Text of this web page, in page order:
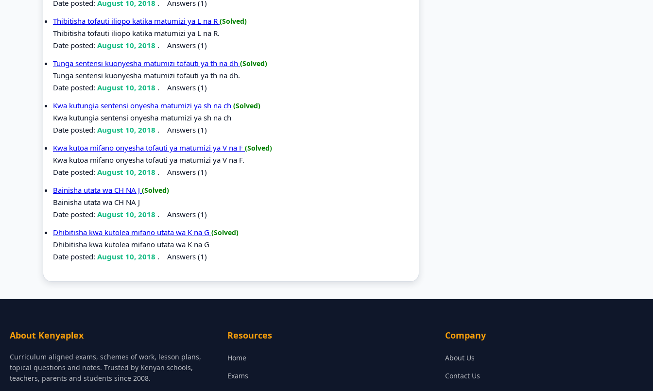
Date posted: August 10, 2018 . Answers (1)
Thibitisha tofauti iliopo katika matumizi ya L na R (Solved)
Thibitisha tofauti iliopo katika matumizi ya L na R.
Date posted: August 10, 2018 . Answers (1)
Tunga sentensi kuonyesha matumizi tofauti ya th na dh (Solved)
Tunga sentensi kuonyesha matumizi tofauti ya th na dh.
Date posted: August 10, 2018 . Answers (1)
Kwa kutungia sentensi onyesha matumizi ya sh na ch (Solved)
Kwa kutungia sentensi onyesha matumizi ya sh na ch
Date posted: August 10, 2018 . Answers (1)
Kwa kutoa mifano onyesha tofauti ya matumizi ya V na F (Solved)
Kwa kutoa mifano onyesha tofauti ya matumizi ya V na F.
Date posted: August 10, 2018 . Answers (1)
Bainisha utata wa CH NA J (Solved)
Bainisha utata wa CH NA J
Date posted: August 10, 2018 . Answers (1)
Dhibitisha kwa kutolea mifano utata wa K na G (Solved)
Dhibitisha kwa kutolea mifano utata wa K na G
Date posted: August 10, 2018 . Answers (1)
About Kenyaplex
Curriculum aligned exams, schemes of work, lesson plans,
topical questions and notes. Trusted by Kenyan schools,
teachers, parents and students since 2008.
Resources
Home
Exams
Company
About Us
Contact Us